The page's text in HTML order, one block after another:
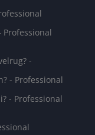
-
- Professional
- Professional